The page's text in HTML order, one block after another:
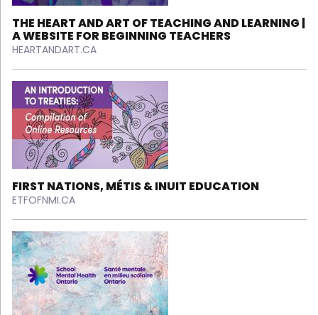
THE HEART AND ART OF TEACHING AND LEARNING |
A WEBSITE FOR BEGINNING TEACHERS
HEARTANDART.CA
FIRST NATIONS, MÉTIS & INUIT EDUCATION
ETFOFNMI.CA